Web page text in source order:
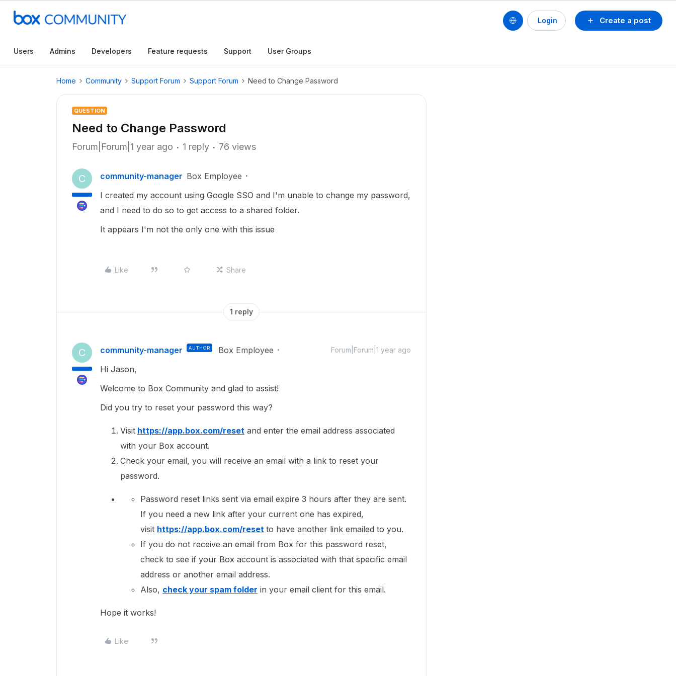
Create a post
Login
Users Admins Developers Feature requests Support User Groups
Home Community Support Forum Support Forum Need to Change Password
QUESTION
Need to Change Password
Forum|Forum|1 year ago 1 reply 76 views
C community-manager Box Employee
I created my account using Google SSO and I'm unable to change my password,
and I need to do so to get access to a shared folder.
It appears I'm not the only one with this issue
Like Share
1 reply
C community-manager AUTHOR Box Employee Forum|Forum|1 year ago
Hi Jason,
Welcome to Box Community and glad to assist!
Did you try to reset your password this way?
Visit https://app.box.com/reset and enter the email address associated
with your Box account.
Check your email, you will receive an email with a link to reset your
password.
Password reset links sent via email expire 3 hours after they are sent.
If you need a new link after your current one has expired,
visit https://app.box.com/reset to have another link emailed to you.
If you do not receive an email from Box for this password reset,
check to see if your Box account is associated with that specific email
address or another email address.
Also, check your spam folder in your email client for this email.
Hope it works!
Like